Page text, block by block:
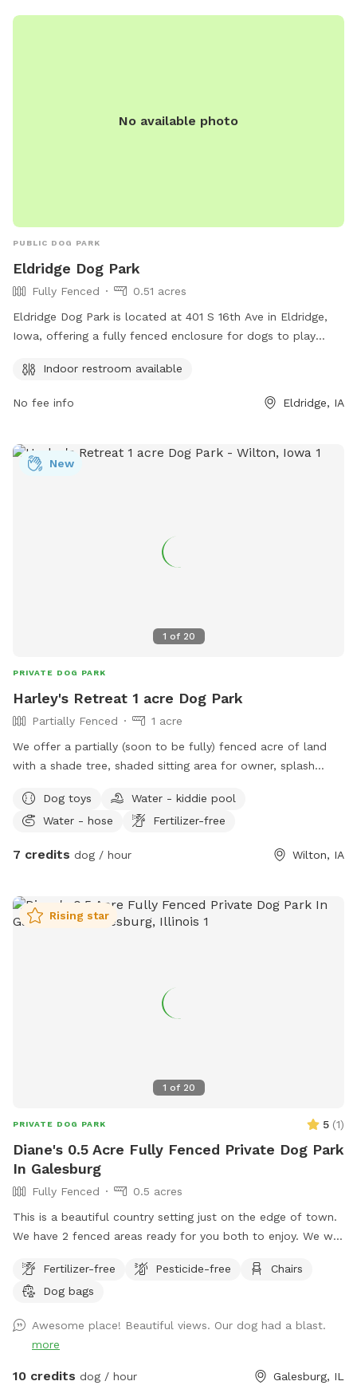
No available photo
PUBLIC DOG PARK
Eldridge Dog Park
Fully Fenced
0.51 acres
Eldridge Dog Park is located at 401 S 16th Ave in Eldridge,
Iowa, offering a fully fenced enclosure for dogs to play
restroom for visitors. It is a perfect place for dog owners to
bring their furry friends for some off-leash fun and
Indoor restroom available
No fee info Eldridge, IA
1 of 20
New
PRIVATE DOG PARK
Harley's Retreat 1 acre Dog Park
Partially Fenced
1 acre
We offer a partially (soon to be fully) fenced acre of land
with a shade tree, shaded sitting area for owner, splash
children, towels to dry off, water trough and poopy bags
and trash.
Dog toys
Water - kiddie pool
Water - hose
Fertilizer-free
7 credits dog / hour Wilton, IA
1 of 20
Rising star
PRIVATE DOG PARK 5 (1)
Diane's 0.5 Acre Fully Fenced Private Dog Park
In Galesburg
Fully Fenced
0.5 acres
This is a beautiful country setting just on the edge of town.
We have 2 fenced areas ready for you both to enjoy. We will
course, watch for updates . You may also walk your dog on
leash on the mowed paths. Our dogs have loved these
Fertilizer-free Pesticide-free
Chairs
Dog bags
Awesome place! Beautiful views. Our dog had a blast.
more
10 credits dog / hour Galesburg, IL